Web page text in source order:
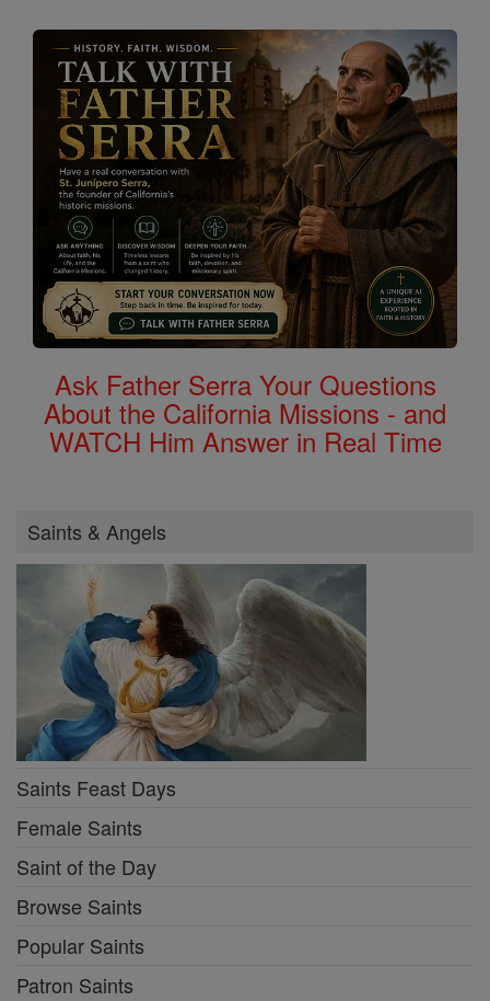
Ask Father Serra Your Questions
About the California Missions - and
WATCH Him Answer in Real Time
Saints & Angels
Saints Feast Days
Female Saints
Saint of the Day
Browse Saints
Popular Saints
Patron Saints